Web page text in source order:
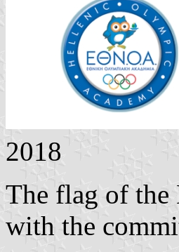
2018
The flag of
with the